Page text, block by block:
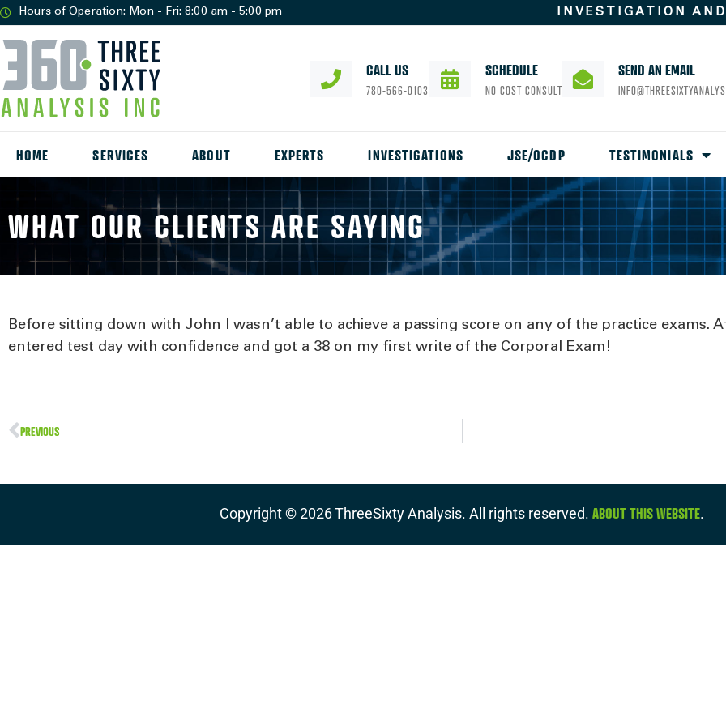
Hours of Operation: Mon - Fri: 8:00 am - 5:00 pm INVESTIGATION
CALL US
780-566-0103
SCHEDULE
NO COST CONSULT
SEND AN EMAIL
HOME SERVICES ABOUT EXPERTS INVESTIGATIONS JSE/OCDP TESTIMONIALS
WHAT OUR CLIENTS ARE SAYING
Before sitting down with John I wasn’t able to achieve a passing score on any of the practice exams.
entered test day with confidence and got a 38 on my first write of the Corporal Exam!
PREVIOUS
Copyright ©2026ThreeSixty Analysis. All rights reserved. ABOUT THIS WEBSITE.